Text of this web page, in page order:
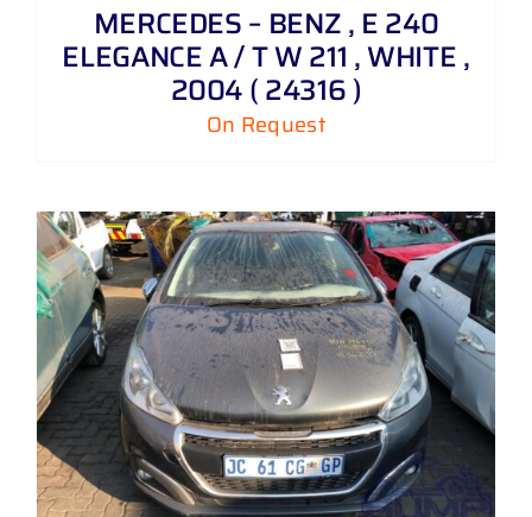
MERCEDES – BENZ , E 240
ELEGANCE A / T W 211 , WHITE ,
2004 ( 24316 )
On Request